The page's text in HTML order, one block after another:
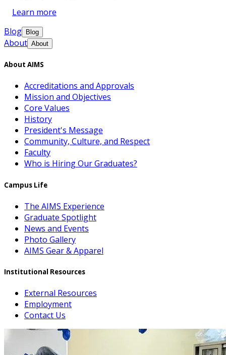
Learn more
Blog
Blog
About About
About AIMS
Accreditations and Approvals
Mission and Objectives
Core Values
History
President's Message
Community, Culture, and Respect
Faculty
Who is Hiring Our Graduates?
Campus Life
The AIMS Experience
Graduate Spotlight
News and Events
Photo Gallery
AIMS Gear & Apparel
Institutional Resources
External Resources
Employment
Contact Us